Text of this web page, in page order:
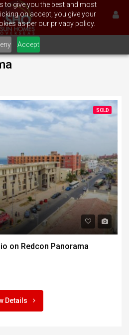
to give you the best and most
on accept, you give your
as per our privacy policy.
Accept
SOLD
on Redcon Panorama
Details